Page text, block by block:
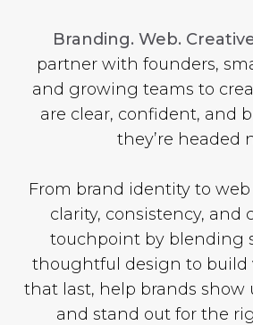
Branding. Web.
partner with founders,
and growing teams to
are clear, confident, and
they’re headed
From brand identity to
clarity, consistency, and
touchpoint by blending
thoughtful design to build
that last, help brands show
and stand out for the